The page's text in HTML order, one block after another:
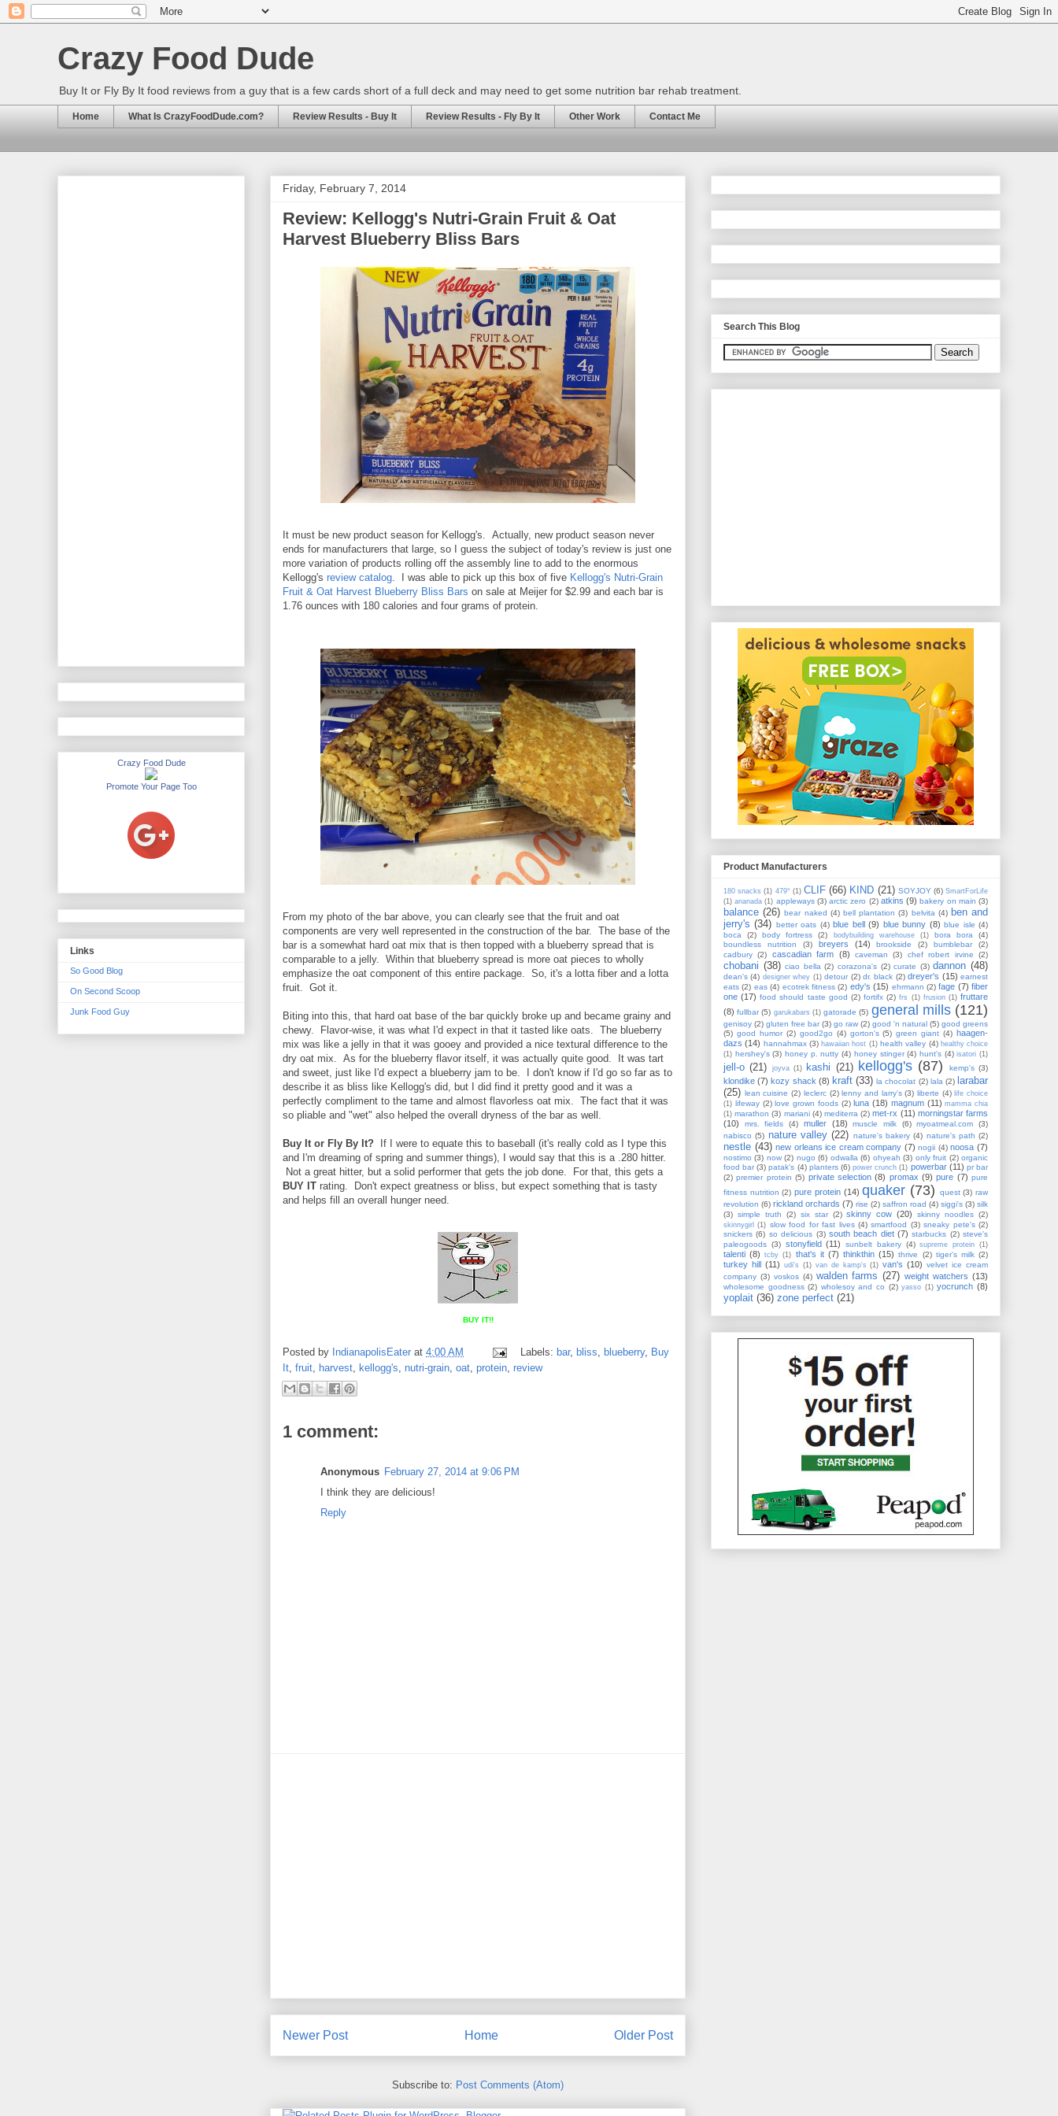
Crazy Food Dude
Buy It or Fly By It food reviews from a guy that is a few cards short of a full deck and may need to get some nutrition bar rehab treatment.
Home What Is CrazyFoodDude.com? Review Results - Buy It Review Results - Fly By It Other Work Contact Me
Friday, February 7, 2014
Review: Kellogg's Nutri-Grain Fruit & Oat
Harvest Blueberry Bliss Bars
It must be new product season for Kellogg's. Actually, new product season never
ends for manufacturers that large, so I guess the subject of today's review is just one
more variation of products rolling off the assembly line to add to the enormous
Kellogg's review catalog. I was able to pick up this box of five Kellogg's Nutri-Grain
Fruit & Oat Harvest Blueberry Bliss Bars on sale at Meijer for $2.99 and each bar is
1.76 ounces with 180 calories and four grams of protein.
From my photo of the bar above, you can clearly see that the fruit and oat
components are very well represented in the construction of the bar. The base of the
bar is a somewhat hard oat mix that is then topped with a blueberry spread that is
comparable to a jelly. Within that blueberry spread is more oat pieces to wholly
emphasize the oat component of this entire package. So, it's a lotta fiber and a lotta
fruit. Got it.
Biting into this, that hard oat base of the bar quickly broke up and became grainy and
chewy. Flavor-wise, it was what I'd expect in that it tasted like oats. The blueberry
mix was like a jelly in that it was gooey and provided a nice textural difference to the
dry oat mix. As for the blueberry flavor itself, it was actually quite good. It was tart
and sweet, just like I'd expect a blueberry jam to be. I don't know if I'd go so far as to
describe it as bliss like Kellogg's did, but I did find it pretty good and it was a
perfectly compliment to the tame and almost flavorless oat mix. The fact that it was
so pliable and "wet" also helped the overall dryness of the bar as well.
Buy It or Fly By It? If I were to equate this to baseball (it's really cold as I type this
and I'm dreaming of spring and summer things), I would say that this is a .280 hitter.
Not a great hitter, but a solid performer that gets the job done. For that, this gets a
BUY IT rating. Don't expect greatness or bliss, but expect something that is tasty
and helps fill an overall hunger need.
BUY IT!!
Posted by IndianapolisEater at 4:00 AM Labels: bar, bliss blueberry, Buy
It fruit harvest kellogg's nutri-grain oat protein review
1 comment:
Anonymous February 27, 2014 at 9:06 PM
I think they are delicious!
Reply
Newer Post Older Post
Home
Subscribe to: Post Comments (Atom)
Crazy Food Dude
Promote Your Page Too
Links
So Good Blog
On Second Scoop
Junk Food Guy
Search This Blog
Product Manufacturers
180 snacks (1) 479° (1) CLIF (66) KIND (21) SOYJOY (6) SmartForLife
(1) ananada (1) appleways (3) arctic zero (2) atkins (9) bakery on main (3)
balance (26) bear naked (4) bell plantation (3) belvita (4) ben and
jerry's (34) better oats (4) blue bell (9) blue bunny (8) blue isle (4)
boca
(2) body fortress (2) bodybuilding warehouse (1) bora bora
(4)
boundless nutrition
(3) breyers (14) brookside (2) bumblebar
(2)
cadbury (2) cascadian farm (8) caveman (3) chef robert irvine (2)
chobani (38) ciao bella (2) corazona's (2) curate (3) dannon (48)
dean's (4) designer whey (1) detour (2) dr. black (2) dreyer's (15) earnest
eats (2) eas (4) ecotrek fitness (2) edy's (15) ehrmann (2) fage (7) fiber
one (17) food should taste good (2) fortifx (2) frs (1) frusion (1) fruttare
(8) fullbar (5) garukabars (1) gatorade (5) general mills (121)
genisoy (2) gluten free bar (3) go raw (2) good 'n natural (5) good greens
(5) good humor (2) good2go (4) gorton's (5) green giant (4) haagen-
dazs (14) hannahmax (3) hawaiian host (1) health valley (4) healthy choice
(1) hershey's (3) honey p. nutty (4) honey stinger (4) hunt's (4) isatori (1)
jell-o (21) joyva (1) kashi (21) kellogg's (87) kemp's (3)
klondike (7) kozy shack (8) kraft (33) la chocolat (2) lala (2) larabar
(25) lean cuisine (2) leclerc (2) lenny and larry's (3) liberte (4) life choice
(1) lifeway (2) love grown foods (2) luna (18) magnum (11) mamma chia
(1) marathon (3) mariani (4) mediterra (2) met-rx (11) morningstar farms
(10)
mrs. fields (4) muller (18) muscle milk (6) myoatmeal.com
(3)
nabisco (5) nature valley (22) nature's bakery (4) nature's path (2)
nestle (43) new orleans ice cream company (7) nogii (4) noosa (7)
nostimo (3) now (2) nugo (6) odwalla (6) ohyeah (3) only fruit (2) organic
food bar (3) patak's (4) planters (6) power crunch (1) powerbar (11) pr bar
(2) premier protein (5) private selection (8) promax (9) pure (7) pure
fitness nutrition (2) pure protein (14) quaker (73) quest (3) raw
revolution (6) rickland orchards (7) rise (2) saffron road (4) siggi's (3) silk
(3) simple truth (2) six star (2) skinny cow (20) skinny noodles (2)
skinnygirl (1) slow food for fast lives (4) smartfood (3) sneaky pete's (2)
snickers (6) so delicious (3) south beach diet (7) starbucks (2) steve's
paleogoods (3) stonyfield (11) sunbelt bakery (4) supreme protein (1)
talenti (8) tcby (1) that's it (7) thinkthin (15) thrive (2) tiger's milk (2)
turkey hill (11) udi's (1) van de kamp's (1) van's (10) velvet ice cream
company (3) voskos (4) walden farms (27) weight watchers (13)
wholesome goodness (2) wholesoy and co (2) yasso (1) yocrunch (8)
yoplait (36) zone perfect (21)